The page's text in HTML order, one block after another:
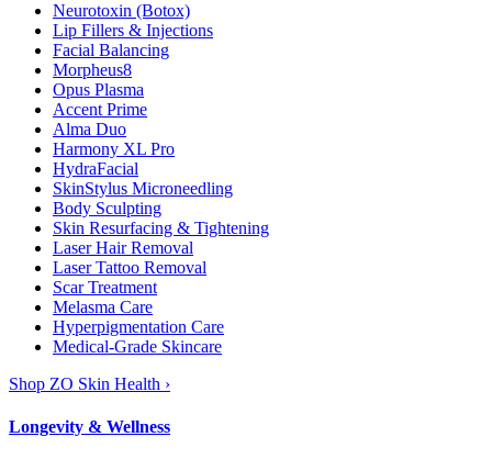
Neurotoxin (Botox)
Lip Fillers & Injections
Facial Balancing
Morpheus8
Opus Plasma
Accent Prime
Alma Duo
Harmony XL Pro
HydraFacial
SkinStylus Microneedling
Body Sculpting
Skin Resurfacing & Tightening
Laser Hair Removal
Laser Tattoo Removal
Scar Treatment
Melasma Care
Hyperpigmentation Care
Medical-Grade Skincare
Shop ZO Skin Health ›
Longevity & Wellness